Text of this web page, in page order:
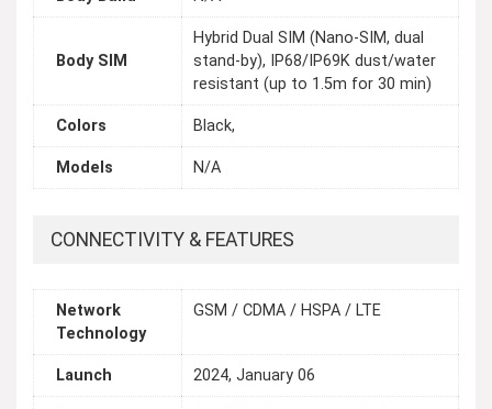
Body SIM
Hybrid Dual SIM (Nano-SIM, dual
stand-by), IP68/IP69K dust/water
resistant (up to 1.5m for 30 min)
Colors Black,
Models N/A
CONNECTIVITY & FEATURES
Network
Technology
GSM / CDMA / HSPA / LTE
Launch 2024, January 06